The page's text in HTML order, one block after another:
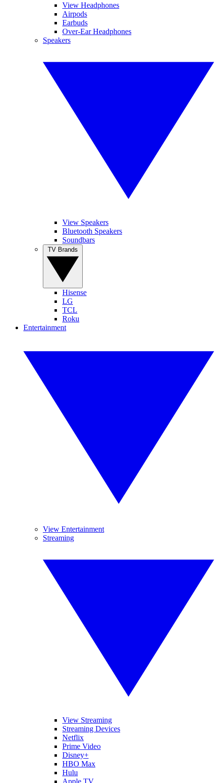
View Headphones
Airpods
Earbuds
Over-Ear Headphones
Speakers
View Speakers
Bluetooth Speakers
Soundbars
Hisense
LG
TCL
Roku
Entertainment
View Entertainment
Streaming
View Streaming
Streaming Devices
Netflix
Prime Video
Disney+
HBO Max
Hulu
Apple TV